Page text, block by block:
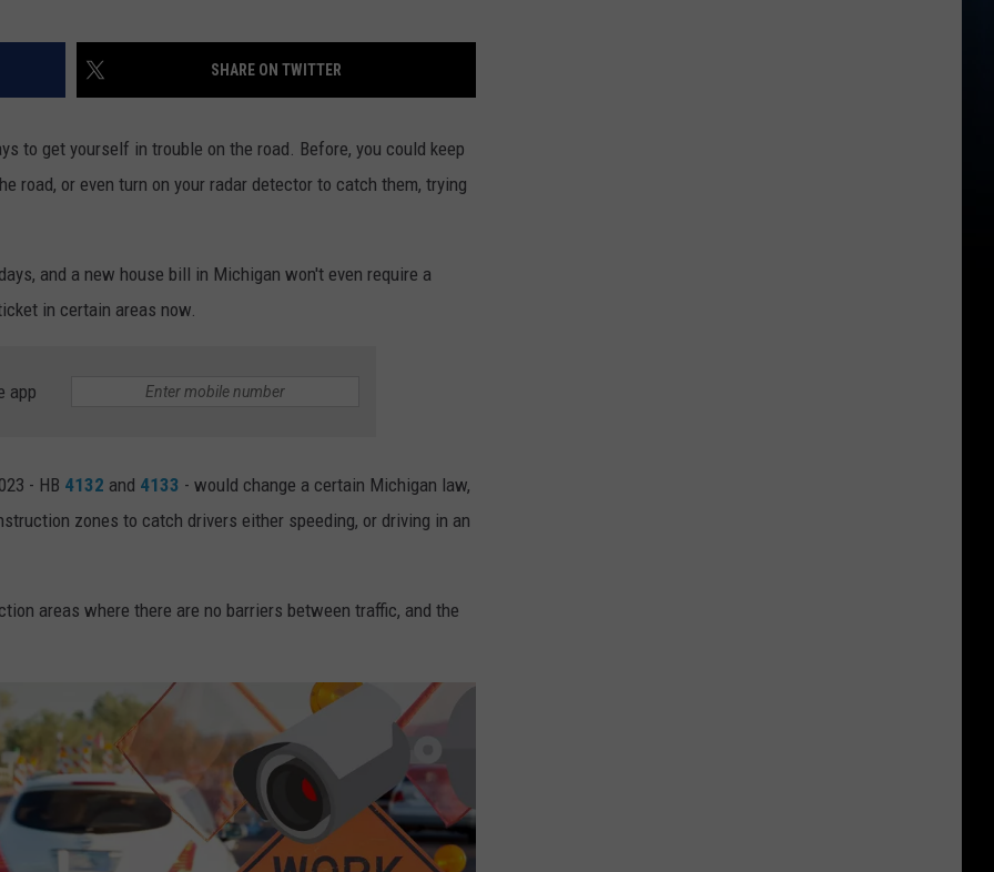
SHARE ON TWITTER
to get yourself in trouble on the road. Before, you could keep
road, or even turn on your radar detector to catch them, trying
and a new house bill in Michigan won't even require a
in certain areas now.
app
- HB 4132 and 4133 - would change a certain Michigan law,
zones to catch drivers either speeding, or driving in an
areas where there are no barriers between traffic, and the